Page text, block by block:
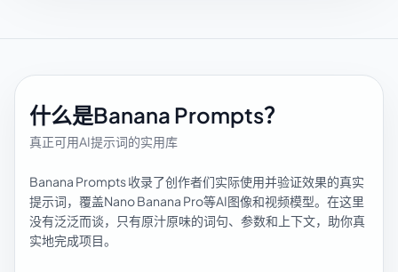
什么是Banana Prompts？
真正可用AI提示词的实用库
Banana Prompts 收录了创作者们实际使用并验证效果的真实
提示词，覆盖Nano Banana Pro等AI图像和视频模型。在这里
没有泛泛而谈，只有原汁原味的词句、参数和上下文，助你真
实地完成项目。